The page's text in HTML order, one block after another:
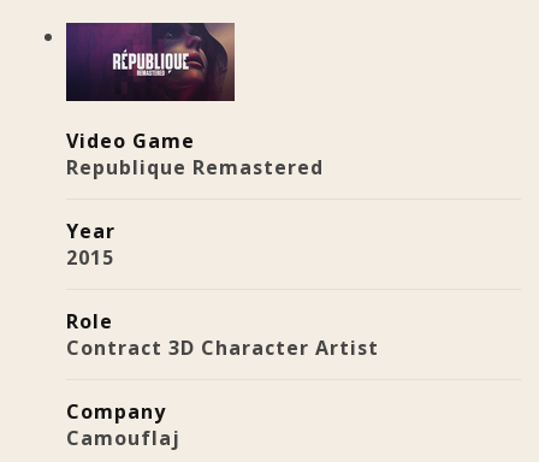
Video Game
Republique Remastered
Year
2015
Role
Contract 3D Character Artist
Company
Camouflaj